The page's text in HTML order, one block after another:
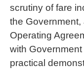
scrutiny of fare
the
Operating
with
practical